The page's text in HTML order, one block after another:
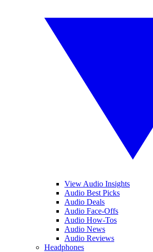
View Audio Insights
Audio Best Picks
Audio Deals
Audio Face-Offs
Audio How-Tos
Audio News
Audio Reviews
Headphones